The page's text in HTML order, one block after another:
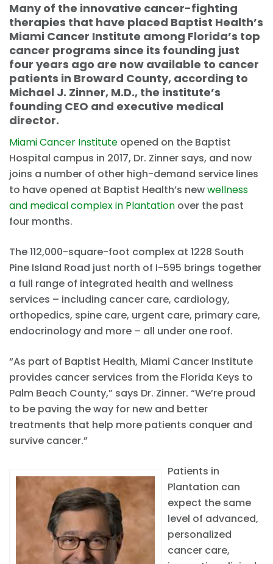
Many of the innovative cancer-fighting
therapies that have placed Baptist Health’s
Miami Cancer Institute among Florida’s top
cancer programs since its founding just
four years ago are now available to cancer
patients in Broward County, according to
Michael J. Zinner, M.D., the institute’s
founding CEO and executive medical
director.
Miami Cancer Institute opened on the Baptist
Hospital campus in 2017, Dr. Zinner says, and now
joins a number of other high-demand service lines
to have opened at Baptist Health’s newwellness
and medical complex in Plantation over the past
four months.
The 112,000-square-foot complex at 1228 South
Pine Island Road just north of I-595 brings together
a full range of integrated health and wellness
services – including cancer care, cardiology,
orthopedics, spine care, urgent care, primary care,
endocrinology and more – all under one roof.
“As part of Baptist Health, Miami Cancer Institute
provides cancer services from the Florida Keys to
Palm Beach County,” says Dr. Zinner. “We’re proud
to be paving the way for new and better
treatments that help more patients conquer and
survive cancer.”
Patients in
Plantation can
expect the same
level of advanced,
personalized
cancer care,